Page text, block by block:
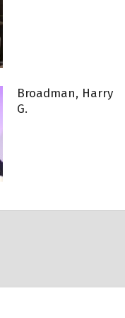
Broadman, Harry
G.